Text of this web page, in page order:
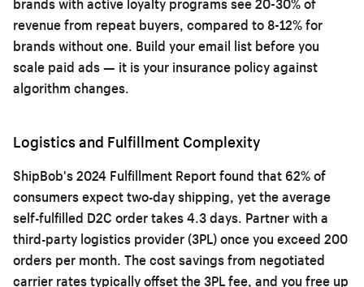
revenue from repeat buyers, compared to 8-12% for
brands without one. Build your email list before you
scale paid ads — it is your insurance policy against
algorithm changes.
Logistics and Fulfillment Complexity
ShipBob's 2024 Fulfillment Report found that 62% of
consumers expect two-day shipping, yet the average
self-fulfilled D2C order takes 4.3 days. Partner with a
third-party logistics provider (3PL) once you exceed 200
orders per month. The cost savings from negotiated
carrier rates typically offset the 3PL fee, and you free up